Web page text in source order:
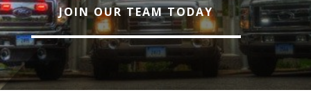
JOIN OUR TEAM TODAY